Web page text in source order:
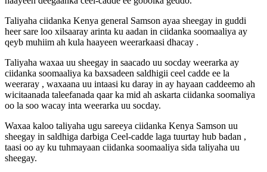
Taliyaha ciidanka Kenya general Samson ayaa sheegay in guddi
heer sare loo xilsaaray arinta ku aadan in ciidanka soomaaliya ay
qeyb muhiim ah kula haayeen weerarkaasi dhacay .
Taliyaha waxaa uu sheegay in saacado uu socday weerarka ay
ciidanka soomaaliya ka baxsadeen saldhigii ceel cadde ee la
weeraray , waxaana uu intaasi ku daray in ay hayaan caddeemo ah
wicitaanada taleefanada qaar ka mid ah askarta ciidanka soomaliya
oo la soo wacay inta weerarka uu socday.
Waxaa kaloo taliyaha ugu sareeya ciidanka Kenya Samson uu
sheegay in saldhiga darbiga Ceel-cadde laga tuurtay hub badan ,
taasi oo ay ku tuhmayaan ciidanka soomaaliya sida taliyaha uu
sheegay.